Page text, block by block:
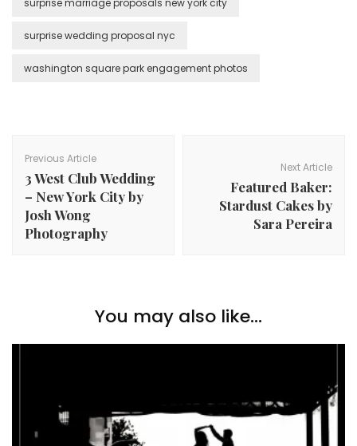
surprise marriage proposals new york city
surprise wedding proposal nyc
washington square park engagement photos
Navigation
Previous Article
3 West Club Wedding
– New York City by
Josh Wong
Photography
Next Article
Featured Baker:
Stardust Cakes by
Sara Pereira
You may also like...